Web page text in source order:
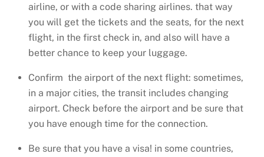
airline, or with a code sharing airlines. that way
you will get the tickets and the seats, for the next
flight, in the first check in, and also will have a
better chance to keep your luggage.
Confirm the airport of the next flight: sometimes,
in a major cities, the transit includes changing
airport. Check before the airport and be sure that
you have enough time for the connection.
Be sure that you have a visa! in some countries,